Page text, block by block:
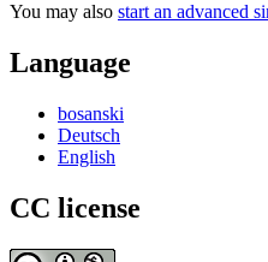
You may also start an advanced
Language
bosanski
Deutsch
English
CC license